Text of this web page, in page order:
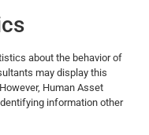
about the behavior of
may display this
Human Asset
information other